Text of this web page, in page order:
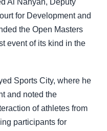
Al Nahyan, Deputy
for Development and
the Open Masters
event of its kind in the
Sports City, where he
and noted the
of athletes from
participants for